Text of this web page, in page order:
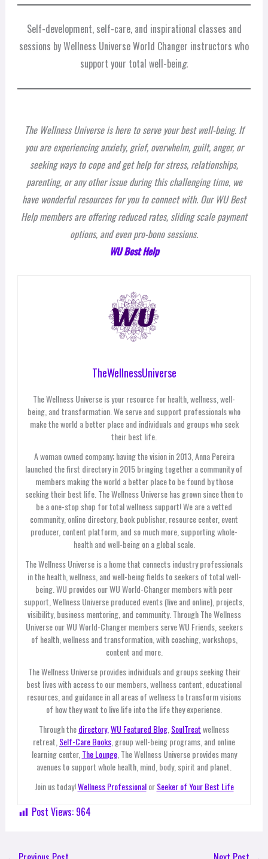
Self-development, self-care, and inspirational classes and
sessions by Wellness Universe World Changer instructors who
support your total well-being.
The Wellness Universe is here to serve your best well-being. If
you are experiencing anxiety, grief, overwhelm, guilt, anger, or
seeking ways to cope and get help for stress, relationships,
parenting, or any other issue during this challenging time, we
have wonderful resources for you to connect with. Our WU Best
Help members are offering reduced rates, sliding scale payment
options, and even pro-bono sessions.
WU Best Help
TheWellnessUniverse
The Wellness Universe is your resource for health, wellness, well-
being, and transformation. We serve and support professionals who
make the world a better place and individuals and groups who seek
their best life.
A woman owned company; having the vision in 2013, Anna Pereira
launched the first directory in 2015 bringing together a community of
members making the world a better place to be found by those
seeking their best life. The Wellness Universe has grown since then to
be a one-stop shop for total wellness support! We are a vetted
community, online directory, book publisher, resource center, event
producer, content platform, and so much more, supporting whole-
health and well-being on a global scale.
The Wellness Universe is a home that connects industry professionals
in the health, wellness, and well-being fields to seekers of total well-
being. WU provides our WU World-Changer members with peer
support, Wellness Universe produced events (live and online), projects,
visibility, business mentoring, and community. Through The Wellness
Universe our WU World-Changer members serve WU Friends, seekers
of health, wellness and transformation, with coaching, workshops,
content and more.
The Wellness Universe provides individuals and groups seeking their
best lives with access to our members, wellness content, educational
resources, and guidance in all areas of wellness to transform visions
of how they want to live life into the life they experience.
Through thedirectory,WU Featured Blog,SoulTreatwellness
retreat,Self-Care Books, group well-being programs, and online
learning center,The Lounge, The Wellness Universe provides many
avenues to support whole health, mind, body, spirit and planet.
Join us today!Wellness ProfessionalorSeeker of Your Best Life
Post Views: 964